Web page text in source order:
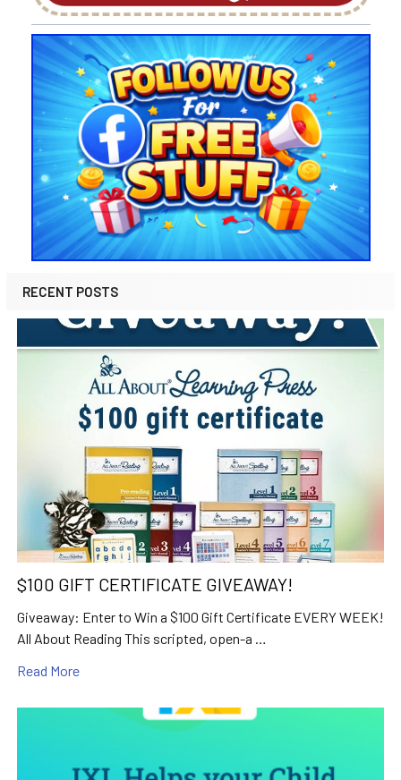
RECENT POSTS
$100 GIFT CERTIFICATE GIVEAWAY!
Giveaway: Enter to Win a $100 Gift Certificate EVERY WEEK!
All About Reading This scripted, open-a …
Read More